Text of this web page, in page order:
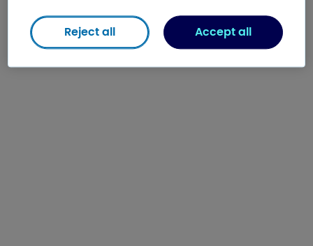
Reject all Accept all